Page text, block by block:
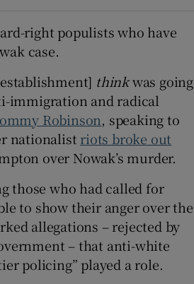
right populists who have
case.
thinkwas going
immigration and radical
Robinson, speaking to
nationalist riots broke out
over Nowak’s murder.
those who had called for
to show their anger over the
allegations – rejected by
– that anti-white
policing” played a role.